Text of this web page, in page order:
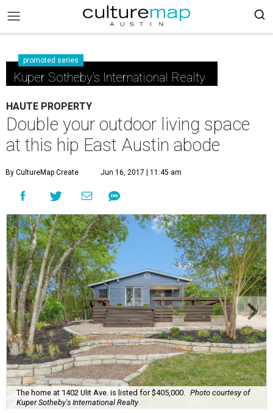
promoted series
Kuper Sotheby's International Realty
HAUTE PROPERTY
Double your outdoor living space
at this hip East Austin abode
By CultureMap Create Jun 16, 2017 | 11:45 am
The home at 1402 Ulit Ave. is listed for $405,000.
Photo courtesy of
Kuper Sotheby's International Realty